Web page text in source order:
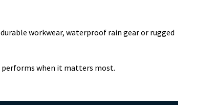
workwear, waterproof rain gear or rugged
performs when it matters most.